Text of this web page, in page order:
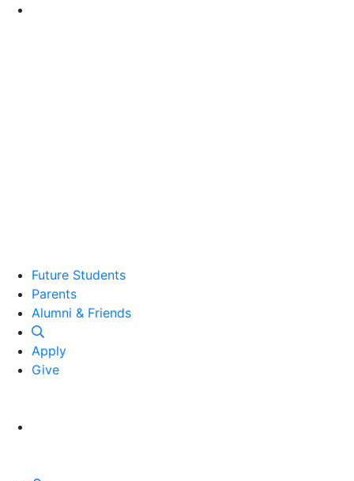
Future Students
Parents
Alumni and Friends
Alumni & Friends
Apply
Give